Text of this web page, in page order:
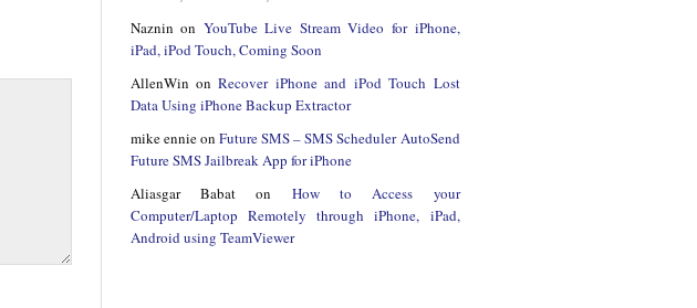
Naznin on YouTube Live Stream Video for iPhone,
iPad, iPod Touch, Coming Soon
AllenWin onRecover iPhone and iPod Touch Lost
Data Using iPhone Backup Extractor
mike ennieon Future SMS – SMS Scheduler AutoSend
Future SMS Jailbreak App for iPhone
Aliasgar Babaton How to Access your
Computer/Laptop Remotely through iPhone, iPad,
Android using TeamViewer